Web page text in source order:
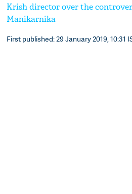
Krish director over the
Manikarnika
First published: 29 January 2019, 10:31